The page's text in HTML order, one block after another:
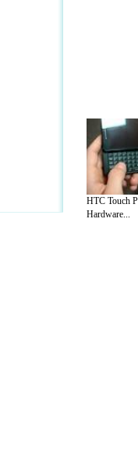
HTC Touch
Hardware...